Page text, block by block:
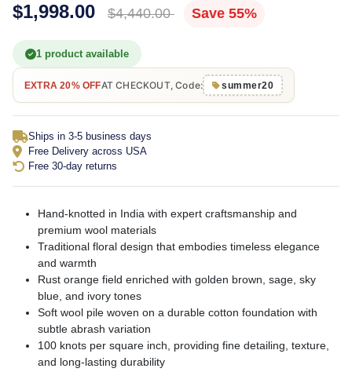
$1,998.00 $4,440.00 Save 55%
1 product available
EXTRA 20% OFFAT CHECKOUT, Code: summer20
Ships in 3-5 business days
Free Delivery across USA
Free 30-day returns
Hand-knotted in India with expert craftsmanship and
premium wool materials
Traditional floral design that embodies timeless elegance
and warmth
Rust orange field enriched with golden brown, sage, sky
blue, and ivory tones
Soft wool pile woven on a durable cotton foundation with
subtle abrash variation
100 knots per square inch, providing fine detailing, texture,
and long-lasting durability